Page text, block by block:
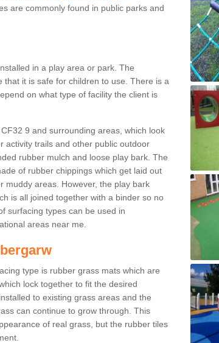
are commonly found in public parks and
in a play area or park. The
it is safe for children to use. There is a
on what type of facility the client is
9 and surrounding areas, which look
activity trails and other public outdoor
rubber mulch and loose play bark. The
of rubber chippings which get laid out
muddy areas. However, the play bark
is all joined together with a binder so no
surfacing types can be used in
areas near me.
type is rubber grass mats which are
lock together to fit the desired
to existing grass areas and the
can continue to grow through. This
of real grass, but the rubber tiles